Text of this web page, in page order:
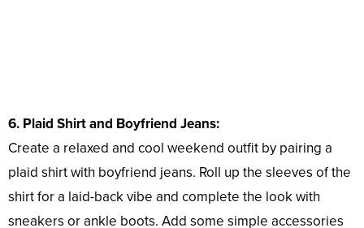
6. Plaid Shirt and Boyfriend Jeans:
Create a relaxed and cool weekend outfit by pairing a
plaid shirt with boyfriend jeans. Roll up the sleeves of the
shirt for a laid-back vibe and complete the look with
sneakers or ankle boots. Add some simple accessories